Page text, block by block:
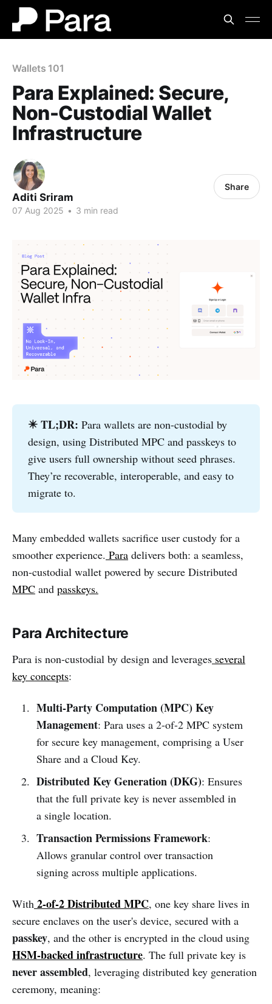
Wallets 101
Para Explained: Secure,
Non-Custodial Wallet
Infrastructure
Aditi Sriram
07 Aug 2025 • 3 min read
Share
✴️ TL;DR: Para wallets are non-custodial by
design, using Distributed MPC and passkeys to
give users full ownership without seed phrases.
They’re recoverable, interoperable, and easy to
migrate to.
Many embedded wallets sacrifice user custody for a
smoother experience. Para delivers both: a seamless,
non-custodial wallet powered by secure Distributed
MPC and passkeys.
Para Architecture
Para is non-custodial by design and leverages several
key concepts:
Multi-Party Computation (MPC) Key
Management: Para uses a 2-of-2 MPC system
for secure key management, comprising a User
Share and a Cloud Key.
Distributed Key Generation (DKG): Ensures
that the full private key is never assembled in
a single location.
Transaction Permissions Framework:
Allows granular control over transaction
signing across multiple applications.
With 2-of-2 Distributed MPC, one key share lives in
secure enclaves on the user's device, secured with a
passkey, and the other is encrypted in the cloud using
HSM-backed infrastructure. The full private key is
never assembled, leveraging distributed key generation
ceremony, meaning: